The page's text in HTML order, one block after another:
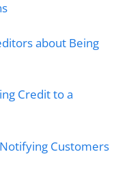
about Being
Credit to a
Customers